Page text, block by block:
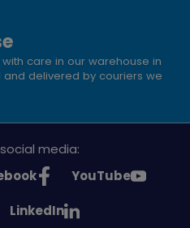
care in our warehouse in
and delivered by couriers we
media:
See
on
YouTube
See
LinkedIn